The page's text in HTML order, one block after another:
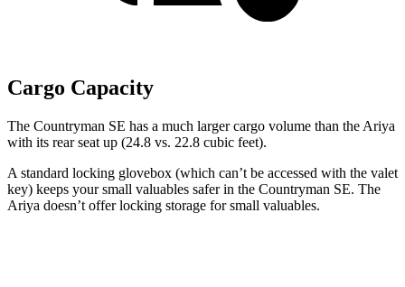
Cargo Capacity
The Countryman SE has a much larger cargo volume than the Ariya
with its rearseat up (24.8 vs. 22.8 cubic feet).
A standard locking glovebox (which can’t be accessed with the valet
key) keeps your small valuables safer in the Countryman SE. The
Ariya doesn’t offer locking storage for small valuables.